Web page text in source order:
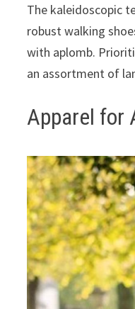
The kaleidoscopic
robust walking
with aplomb.
an assortment of
Apparel for